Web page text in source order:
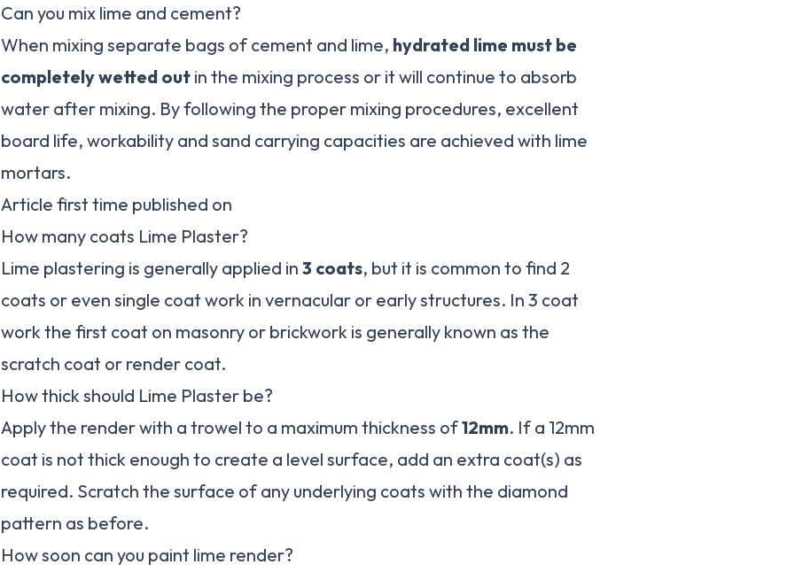
Can you mix lime and cement?
When mixing separate bags of cement and lime, hydrated lime must be
completely wetted out in the mixing process or it will continue to absorb
water after mixing. By following the proper mixing procedures, excellent
board life, workability and sand carrying capacities are achieved with lime
mortars.
Article first time published on
How many coats Lime Plaster?
Lime plastering is generally applied in 3 coats, but it is common to find 2
coats or even single coat work in vernacular or early structures. In 3 coat
work the first coat on masonry or brickwork is generally known as the
scratch coat or render coat.
How thick should Lime Plaster be?
Apply the render with a trowel to a maximum thickness of12mm. If a 12mm
coat is not thick enough to create a level surface, add an extra coat(s) as
required. Scratch the surface of any underlying coats with the diamond
pattern as before.
How soon can you paint lime render?